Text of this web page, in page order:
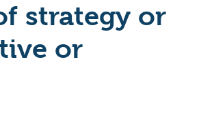
strategy or
or